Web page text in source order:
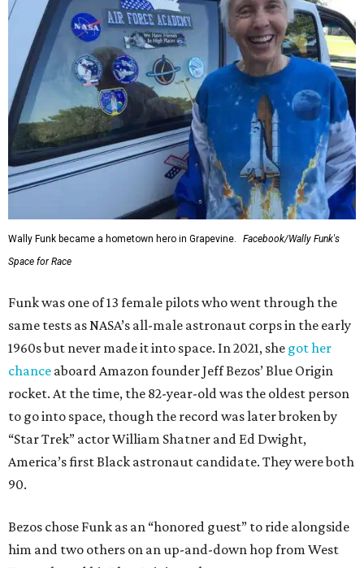
Wally Funk became a hometown hero in Grapevine.
Facebook/Wally Funk's
Space for Race
Funk was one of 13 female pilots who went through the
same tests as NASA’s all-male astronaut corps in the early
1960s but never made it into space. In 2021, she got her
chance aboard Amazon founder Jeff Bezos’ Blue Origin
rocket. At the time, the 82-year-old was the oldest person
to go into space, though the record was later broken by
“Star Trek” actor William Shatner and Ed Dwight,
America’s first Black astronaut candidate. They were both
90.
Bezos chose Funk as an “honored guest” to ride alongside
him and two others on an up-and-down hop from West